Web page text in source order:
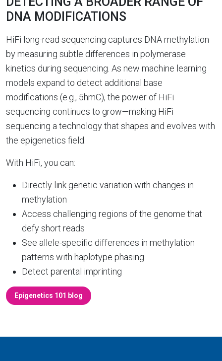
DNA MODIFICATIONS
HiFi long-read sequencing captures DNA methylation
by measuring subtle differences in polymerase
kinetics during sequencing. As new machine learning
models expand to detect additional base
modifications (e.g., 5hmC), the power of HiFi
sequencing continues to grow—making HiFi
sequencing a technology that shapes and evolves with
the epigenetics field.
With HiFi, you can:
Directly link genetic variation with changes in
methylation
Access challenging regions of the genome that
defy short reads
See allele-specific differences in methylation
patterns with haplotype phasing
Detect parental imprinting
Epigenetics 101 blog